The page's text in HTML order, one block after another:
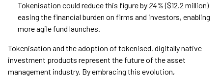
Tokenisation could reduce this figure by 24%($12.2 million)
easing the financial burden on firms and investors, enabling
more agile fund launches.
Tokenisation and the adoption of tokenised, digitally native
investment products represent the future of the asset
management industry. By embracing this evolution,